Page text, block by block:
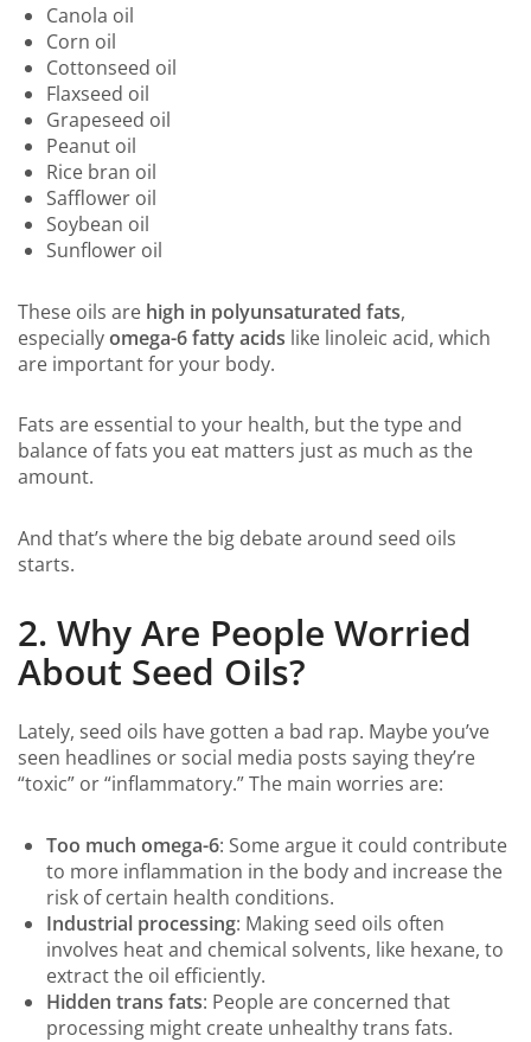
Canola oil
Corn oil
Cottonseed oil
Flaxseed oil
Grapeseed oil
Peanut oil
Rice bran oil
Safflower oil
Soybean oil
Sunflower oil
These oils are high in polyunsaturated fats,
especiallyomega-6 fatty acids like linoleic acid, which
are important for your body.
Fats are essential to your health, but the type and
balance of fats you eat matters just as much as the
amount.
And that’s where the big debate around seed oils
starts.
2. Why Are People Worried
About Seed Oils?
Lately, seed oils have gotten a bad rap. Maybe you’ve
seen headlines or social media posts saying they’re
“toxic” or “inflammatory.” The main worries are:
Too much omega-6: Some argue it could contribute
to more inflammation in the body and increase the
risk of certain health conditions.
Industrial processing: Making seed oils often
involves heat and chemical solvents, like hexane, to
extract the oil efficiently.
Hidden trans fats: People are concerned that
processing might create unhealthy trans fats.